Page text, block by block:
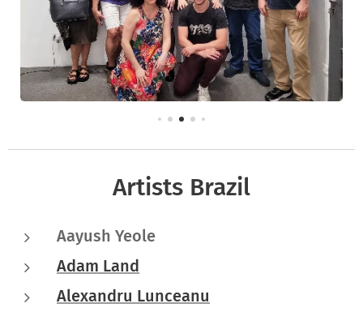
Artists Brazil
Aayush Yeole
Adam Land
Alexandru Lunceanu